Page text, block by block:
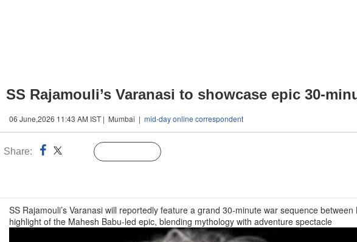
SS Rajamouli’s Varanasi to showcase epic 30-
06 June,2026 11:43 AM IST | Mumbai | mid-day online correspondent
Share:
SS Rajamouli’s Varanasi will reportedly feature a grand 30-minute war sequence
highlight of the Mahesh Babu-led epic, blending mythology with adventure spectacle